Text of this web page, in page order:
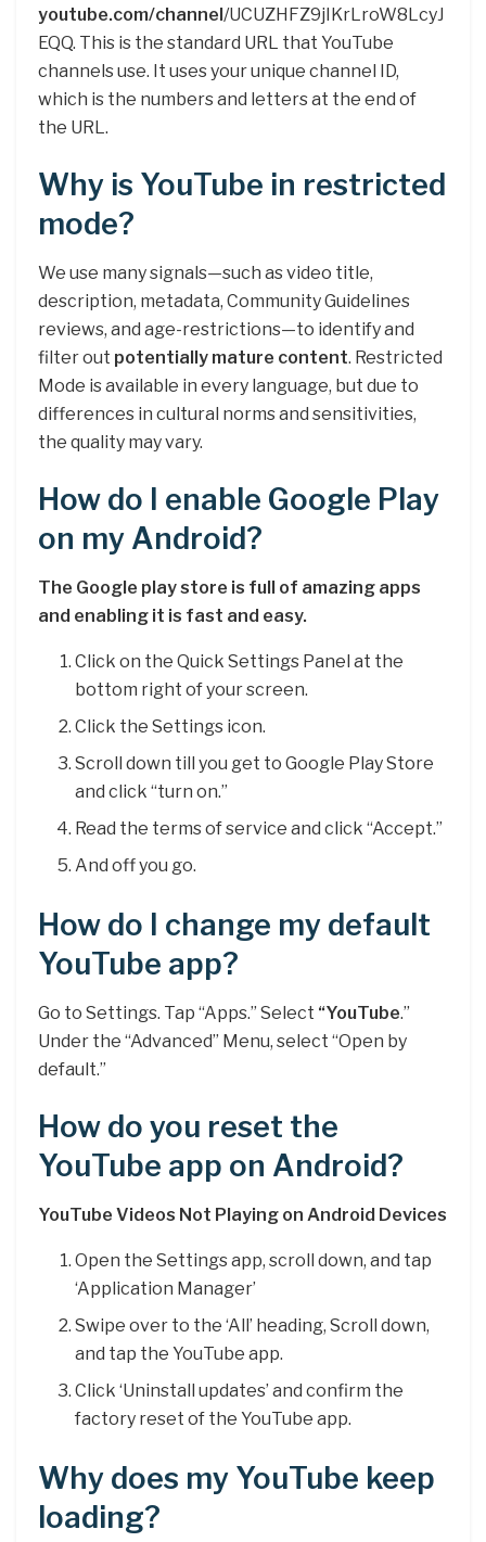
youtube.com/channel/UCUZHFZ9jIKrLroW8LcyJ
EQQ. This is the standard URL that YouTube
channels use. It uses your unique channel ID,
which is the numbers and letters at the end of
the URL.
Why is YouTube in restricted
mode?
We use many signals—such as video title,
description, metadata, Community Guidelines
reviews, and age-restrictions—to identify and
filter out potentially mature content. Restricted
Mode is available in every language, but due to
differences in cultural norms and sensitivities,
the quality may vary.
How do I enable Google Play
on my Android?
The Google play store is full of amazing apps
and enabling it is fast and easy.
Click on the Quick Settings Panel at the
bottom right of your screen.
Click the Settings icon.
Scroll down till you get to Google Play Store
and click “turn on.”
Read the terms of service and click “Accept.”
And off you go.
How do I change my default
YouTube app?
Go to Settings. Tap “Apps.” Select “YouTube.”
Under the “Advanced” Menu, select “Open by
default.”
How do you reset the
YouTube app on Android?
YouTube Videos Not Playing on Android Devices
Open the Settings app, scroll down, and tap
‘Application Manager’
Swipe over to the ‘All’ heading, Scroll down,
and tap the YouTube app.
Click ‘Uninstall updates’ and confirm the
factory reset of the YouTube app.
Why does my YouTube keep
loading?